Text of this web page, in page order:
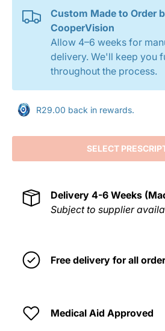
Custom Made to Order
CooperVision
Allow 4–6 weeks for
delivery. We'll keep you
throughout the process.
R29.00 back in rewards.
SELECT
Delivery 4-6 Weeks
Subject to supplier
Free delivery for all
Medical Aid Approved